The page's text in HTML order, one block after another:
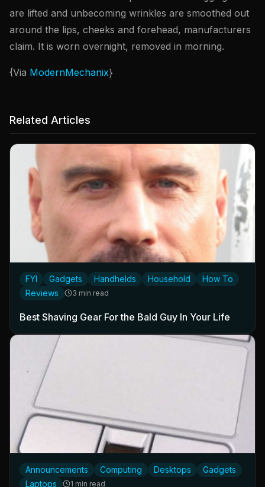
are lifted and unbecoming wrinkles are smoothed out
around the lips, cheeks and forehead, manufacturers
claim. It is worn overnight, removed in morning.
{Via ModernMechanix}
Related Articles
FYI Gadgets Handhelds Household
How To
Reviews
3 min read
Best Shaving Gear For the Bald Guy In Your Life
Announcements Computing Desktops
Gadgets
Laptops
1 min read